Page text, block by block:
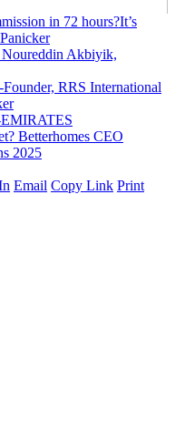
in 72 hours?It’s
Akbiyik,
RRS International
Betterhomes CEO
2025
Email Copy Link Print